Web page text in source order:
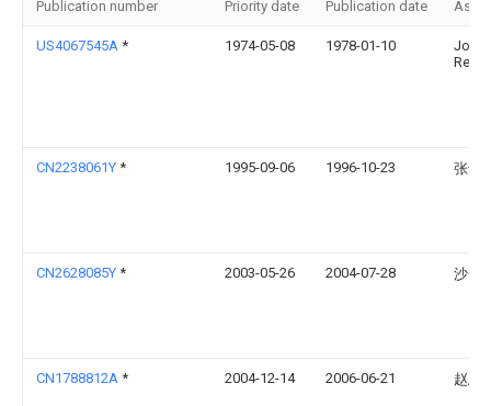
Publication number Priority date Publication date
US4067545A * 1974-05-08 1978-01-10
Reiter
CN2238061Y * 1995-09-06 1996-10-23 张士
CN2628085Y * 2003-05-26 2004-07-28 沙金
CN1788812A * 2004-12-14 2006-06-21 赵忠